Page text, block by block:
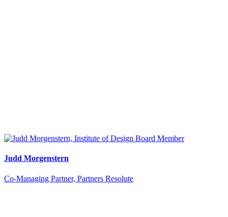
Judd Morgenstern
Co-Managing Partner, Partners Resolute